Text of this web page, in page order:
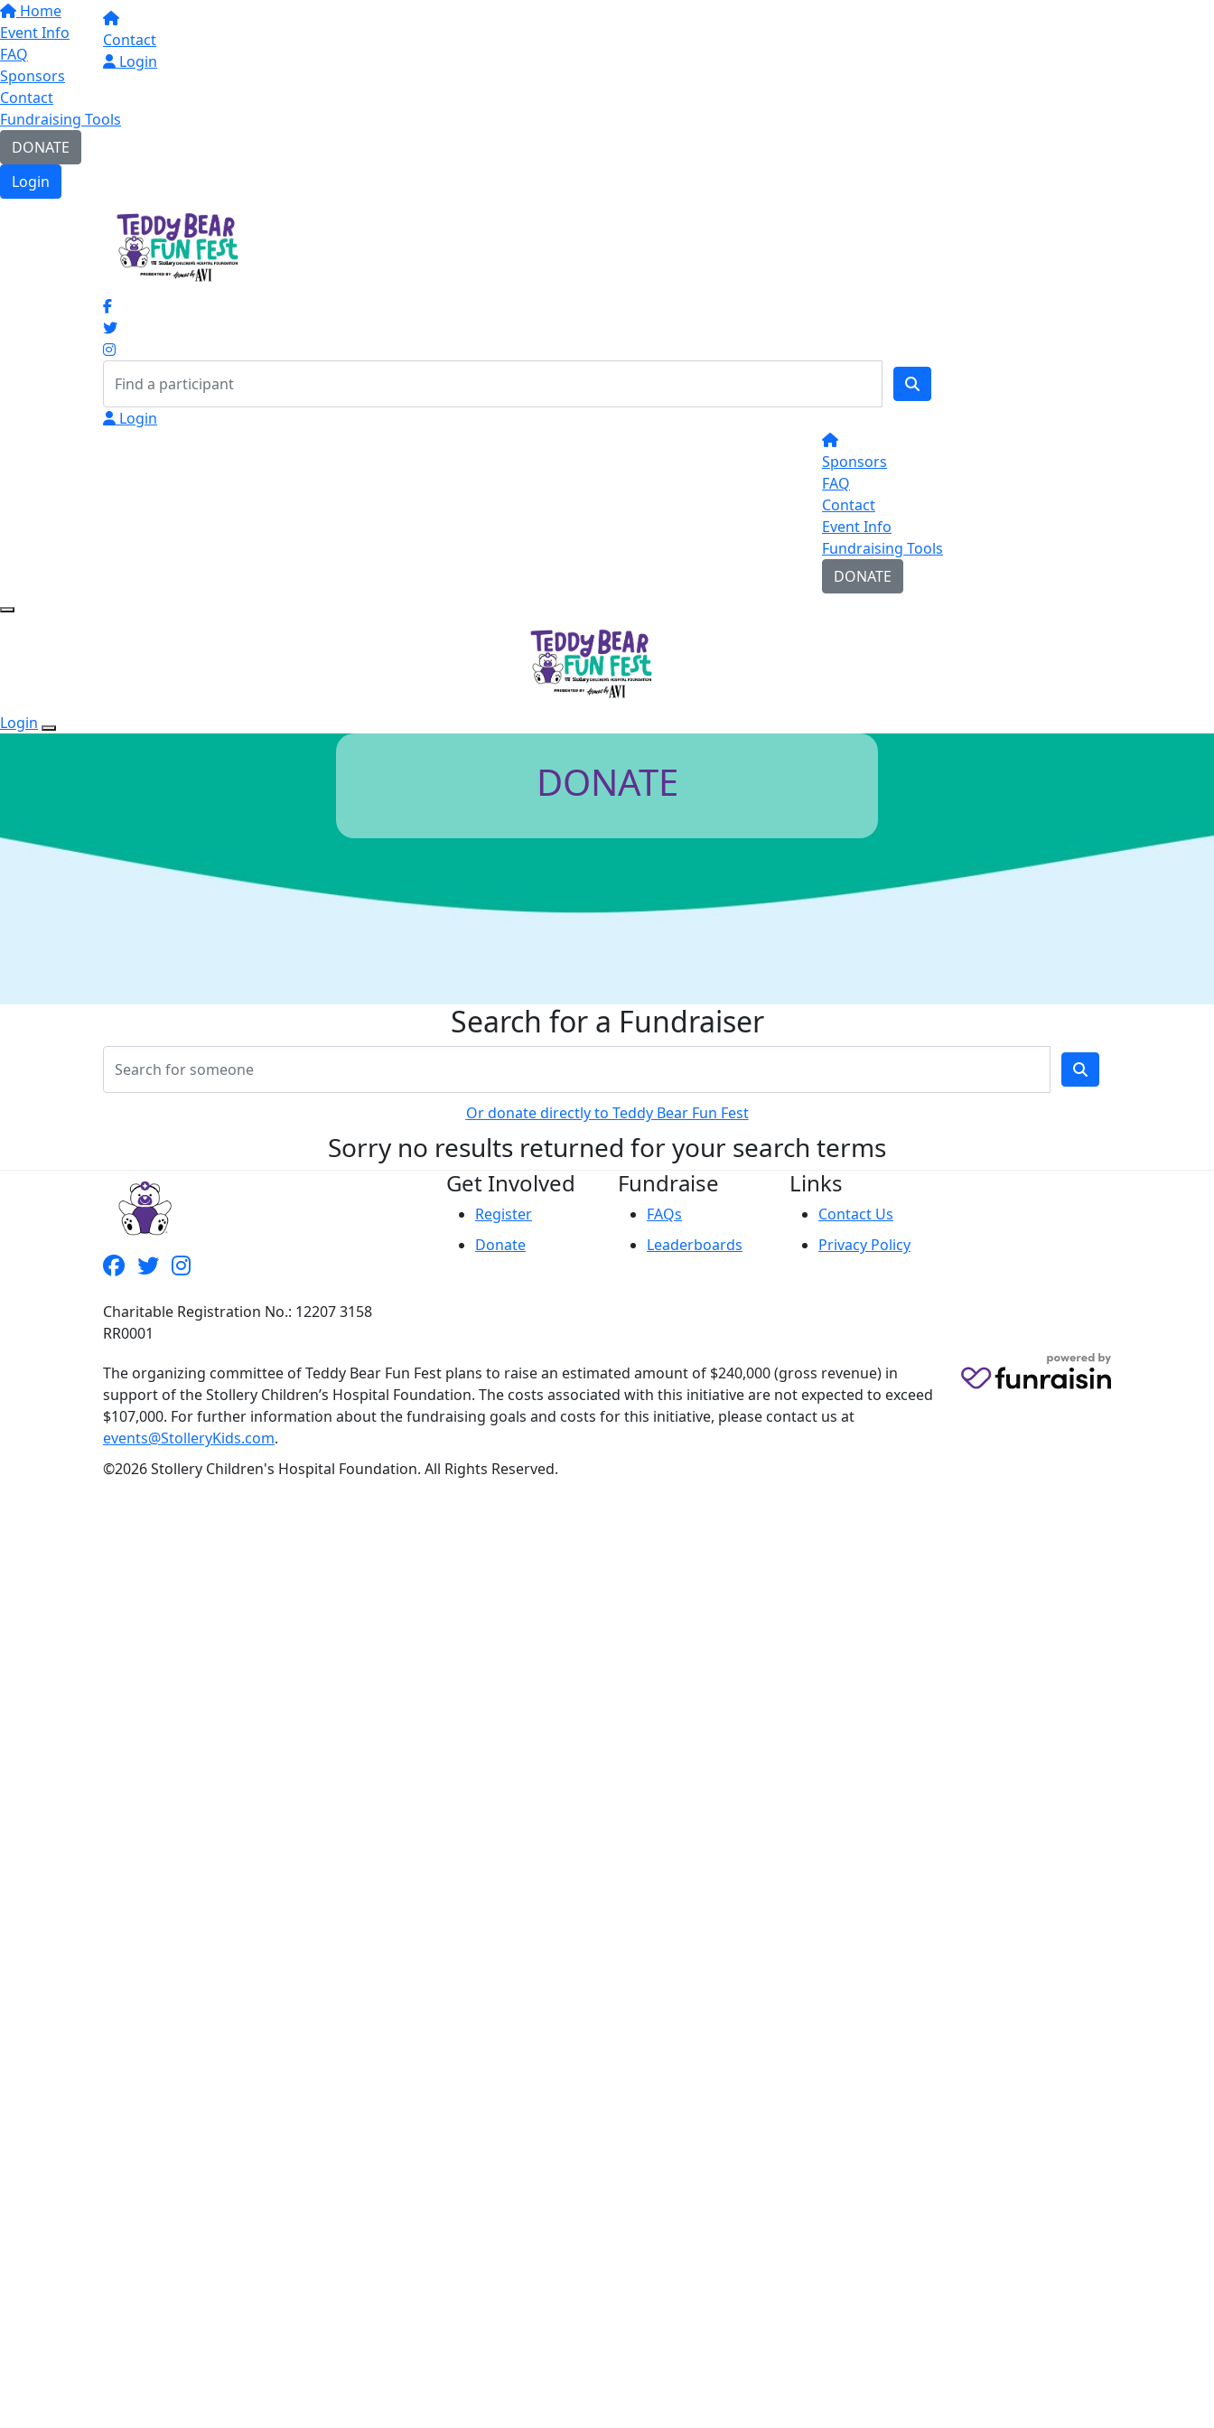
Home
Event Info
FAQ
Sponsors
Contact
Fundraising Tools
DONATE
Login
Contact
Login
Login
Sponsors
FAQ
Contact
Event Info
Fundraising Tools
DONATE
Login
DONATE
Search for a Fundraiser
Or donate directly to Teddy Bear Fun Fest
Sorry no results returned for your search terms
Charitable Registration No.: 12207 3158
RR0001
Get Involved
Register
Donate
Fundraise
FAQs
Leaderboards
Links
Contact Us
Privacy Policy
The organizing committee of Teddy Bear Fun Fest plans to raise an estimated amount of $240,000 (gross revenue) in
support of the Stollery Children’s Hospital Foundation. The costs associated with this initiative are not expected to exceed
$107,000. For further information about the fundraising goals and costs for this initiative, please contact us at
events@StolleryKids.com.
©2026 Stollery Children's Hospital Foundation. All Rights Reserved.